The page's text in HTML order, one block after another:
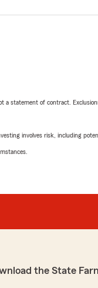
statement of contract.
involves risk, including
the State